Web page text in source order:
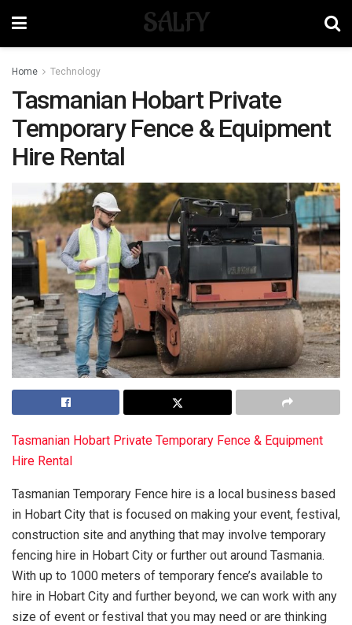
SALFY
Home Technology
Tasmanian Hobart Private
Temporary Fence & Equipment
Hire Rental
Tasmanian Hobart Private Temporary Fence & Equipment
Hire Rental
Tasmanian Temporary Fence hire is a local business based
in Hobart City that is focused on making your event, festival,
construction site and anything that may involve temporary
fencing hire in Hobart City or further out around Tasmania.
With up to 1000 meters of temporary fence’s available to
hire in Hobart City and further beyond, we can work with any
size of event or festival that you may need or are thinking